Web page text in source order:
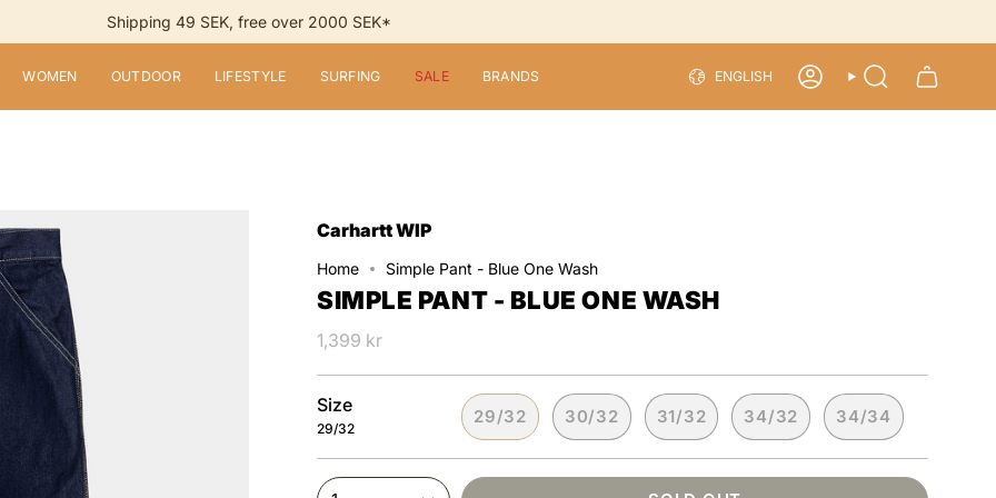
Shipping 49 SEK, free over 2000 SEK*
WOMEN OUTDOOR LIFESTYLE SURFING SALE BRANDS ENGLISH ACCOUNTSEARCH
Carhartt WIP
Home Simple Pant - Blue One Wash
SIMPLE PANT - BLUE ONE WASH
1,399 kr
Size
29/32
29/32 30/32 31/32 34/32 34/34